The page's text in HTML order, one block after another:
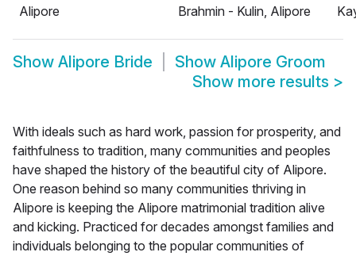
Alipore
Brahmin - Kulin, Alipore
Show Alipore Bride Show Alipore Groom
Show more results >
With ideals such as hard work, passion for prosperity, and
faithfulness to tradition, many communities and peoples
have shaped the history of the beautiful city of Alipore.
One reason behind so many communities thriving in
Alipore is keeping the Alipore matrimonial tradition alive
and kicking. Practiced for decades amongst families and
individuals belonging to the popular communities of